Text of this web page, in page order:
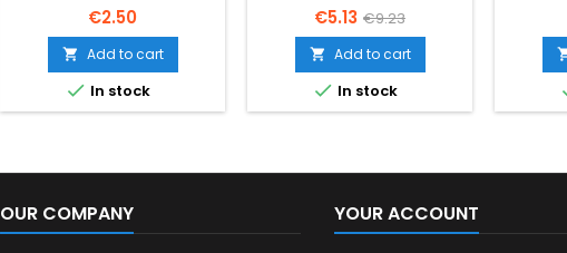
Price
€2.50
 Add to cart
 In stock
Price
€5.13 Regular
price
€9.23
 Add to cart
 In stock
OUR COMPANY YOUR ACCOUNT